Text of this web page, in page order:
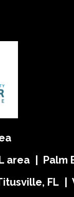
| Palm
FL |